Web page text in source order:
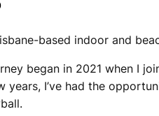
based indoor and
began in 2021 when I
years, I’ve had the